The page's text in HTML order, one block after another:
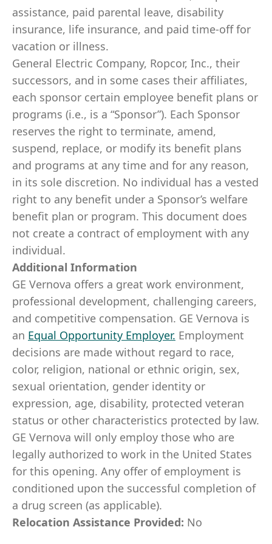
assistance, paid parental leave, disability
insurance, life insurance, and paid time-off for
vacation or illness.
General Electric Company, Ropcor, Inc., their
successors, and in some cases their affiliates,
each sponsor certain employee benefit plans or
programs (i.e., is a “Sponsor”). Each Sponsor
reserves the right to terminate, amend,
suspend, replace, or modify its benefit plans
and programs at any time and for any reason,
in its sole discretion. No individual has a vested
right to any benefit under a Sponsor’s welfare
benefit plan or program. This document does
not create a contract of employment with any
individual.
Additional Information
GE Vernova offers a great work environment,
professional development, challenging careers,
and competitive compensation. GE Vernova is
an Equal Opportunity Employer. Employment
decisions are made without regard to race,
color, religion, national or ethnic origin, sex,
sexual orientation, gender identity or
expression, age, disability, protected veteran
status or other characteristics protected by law.
GE Vernova will only employ those who are
legally authorized to work in the United States
for this opening. Any offer of employment is
conditioned upon the successful completion of
a drug screen (as applicable).
Relocation Assistance Provided: No